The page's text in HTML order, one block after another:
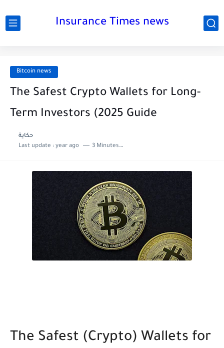
Insurance Times news
Bitcoin news
The Safest Crypto Wallets for Long-
Term Investors (2025 Guide
حكاية
Last update : year ago 3 Minutes to read
The Safest (Crypto) Wallets for